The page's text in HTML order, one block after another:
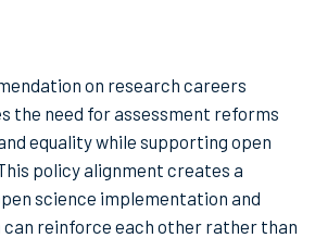
on research careers
the need for assessment reforms
equality while supporting open
policy alignment creates a
science implementation and
reinforce each other rather than